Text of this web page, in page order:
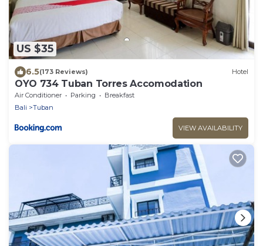
US $35
6.5(173 Reviews) Hotel
OYO 734 Tuban Torres Accomodation
Air Conditioner Parking
Breakfast
Bali
Tuban
VIEW AVAILABILITY